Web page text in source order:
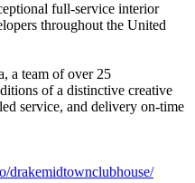
full-service interior
throughout the United
a team of over 25
of a distinctive creative
service, and delivery on-time
drakemidtownclubhouse/